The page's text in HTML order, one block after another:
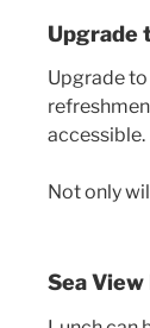
Upgrade
Upgrade
accessible.
Not only
Sea